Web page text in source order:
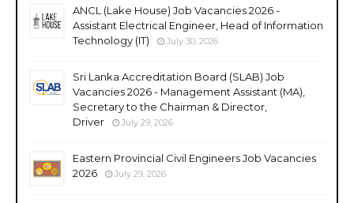
ANCL (Lake House) Job Vacancies 2026 -
Assistant Electrical Engineer, Head of Information
Technology (IT)
July 30, 2026
Sri Lanka Accreditation Board (SLAB) Job
Vacancies 2026 - Management Assistant (MA),
Secretary to the Chairman & Director,
Driver
July 29, 2026
Eastern Provincial Civil Engineers Job Vacancies
2026
July 29, 2026